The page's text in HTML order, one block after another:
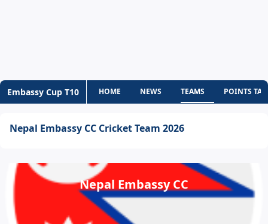
Embassy Cup T10 HOME NEWS TEAMS POINTS
Nepal Embassy CC Cricket Team 2026
Nepal Embassy CC